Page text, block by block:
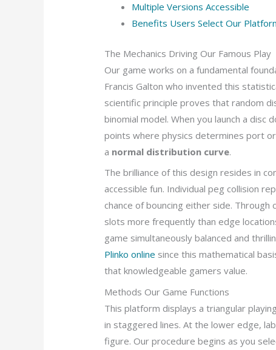
Multiple Versions Accessible
Benefits Users Select Our
The Mechanics Driving Our Famous Play
Our game works on a fundamental
Francis Galton who invented this
scientific principle proves that random
binomial model. When you launch a
points where physics determines port
a normal distribution curve.
The brilliance of this design resides in
accessible fun. Individual peg collision
chance of bouncing either side. Through
slots more frequently than edge
game simultaneously balanced and
Plinko online since this mathematical
that knowledgeable gamers value.
Methods Our Game Functions
This platform displays a triangular
in staggered lines. At the lower edge,
figure. Our procedure begins as you